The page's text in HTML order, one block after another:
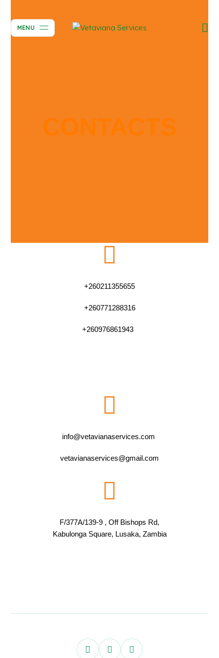
MENU
CONTACTS
+260211355655
+260771288316
+260976861943
info@vetavianaservices.com
vetavianaservices@gmail.com
F/377A/139-9 , Off Bishops Rd,
Kabulonga Square, Lusaka, Zambia